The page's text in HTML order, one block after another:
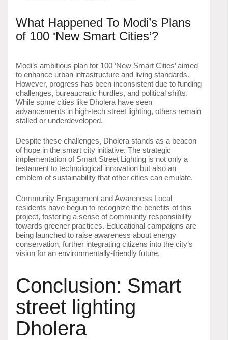
What Happened To Modi’s Plans
of 100 ‘New Smart Cities’?
Modi’s ambitious plan for 100 ‘New Smart Cities’ aimed
to enhance urban infrastructure and living standards.
However, progress has been inconsistent due to funding
challenges, bureaucratic hurdles, and political shifts.
While some cities like Dholera have seen
advancements in high-tech street lighting, others remain
stalled or underdeveloped.
Despite these challenges, Dholera stands as a beacon
of hope in the smart city initiative. The strategic
implementation of Smart Street Lighting is not only a
testament to technological innovation but also an
emblem of sustainability that other cities can emulate.
Community Engagement and Awareness Local
residents have begun to recognize the benefits of this
project, fostering a sense of community responsibility
towards greener practices. Educational campaigns are
being launched to raise awareness about energy
conservation, further integrating citizens into the city’s
vision for an environmentally-friendly future.
Conclusion: Smart
street lighting
Dholera